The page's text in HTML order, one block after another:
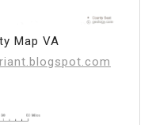
Map VA